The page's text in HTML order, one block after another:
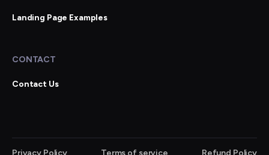
Landing Page Examples
CONTACT
Contact Us
Privacy Policy Terms of service Refund Policy